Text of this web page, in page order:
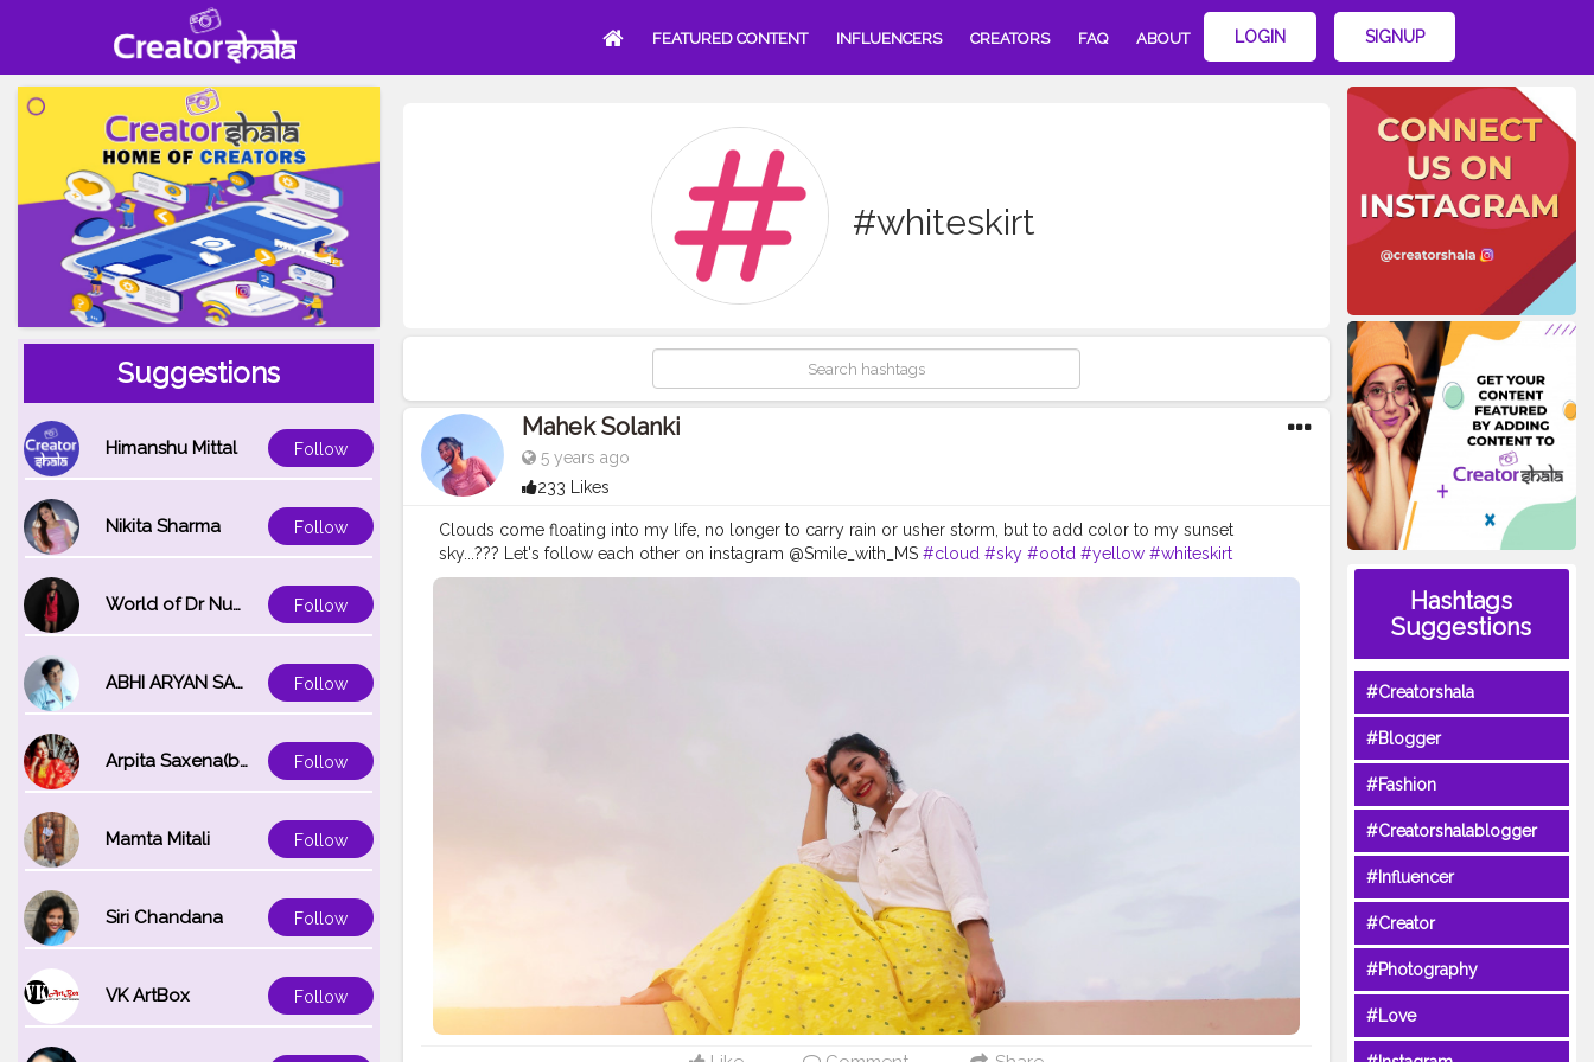
FEATURED CONTENT INFLUENCERS CREATORS FAQ ABOUT LOGIN SIGNUP
Suggestions
Himanshu Mittal Follow
Nikita Sharma Follow
World of Dr Nupur saxena Follow
ABHI ARYAN SAXENA Follow
Arpita Saxena(bareilly_blogger) Follow
Mamta Mitali Follow
Siri Chandana Follow
VK ArtBox Follow
#whiteskirt
Mahek Solanki
5 years ago
233 Likes
Clouds come floating into my life, no longer to carry rain or usher storm, but to add color to my sunset
sky...??? Let's follow each other on instagram @Smile_with_MS #cloud #sky #ootd #yellow #whiteskirt
#sunshine #day #ootd #pose #poser #Creatorshala #Creatorshalainfluencers #Creator #Fashionblogger
Hashtags
Suggestions
#Creatorshala
#Blogger
#Fashion
#Creatorshalablogger
#Influencer
#Creator
#Photography
#Love